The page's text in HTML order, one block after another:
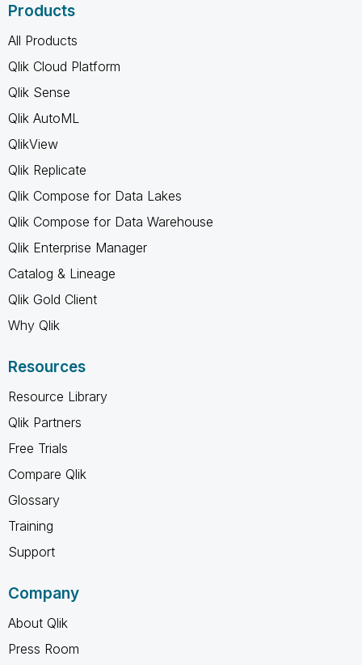
Products
All Products
Qlik Cloud Platform
Qlik Sense
Qlik AutoML
QlikView
Qlik Replicate
Qlik Compose for Data Lakes
Qlik Compose for Data Warehouse
Qlik Enterprise Manager
Catalog & Lineage
Qlik Gold Client
Why Qlik
Resources
Resource Library
Qlik Partners
Free Trials
Compare Qlik
Glossary
Training
Support
Company
About Qlik
Press Room